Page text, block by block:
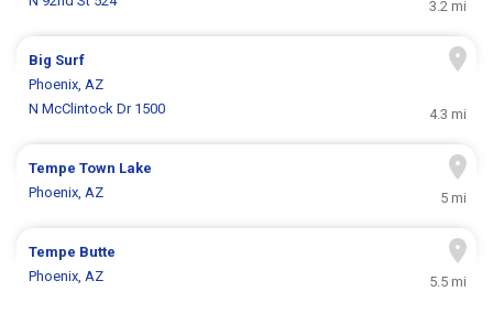
3.2 mi
Big Surf
Phoenix, AZ
N McClintock Dr 1500
4.3 mi
Tempe Town Lake
Phoenix, AZ
5 mi
Tempe Butte
Phoenix, AZ
5.5 mi